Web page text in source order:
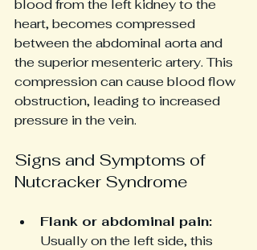
blood from the left kidney to the
heart, becomes compressed
between the abdominal aorta and
the superior mesenteric artery. This
compression can cause blood flow
obstruction, leading to increased
pressure in the vein.
Signs and Symptoms of
Nutcracker Syndrome
Flank or abdominal pain:
Usually on the left side, this